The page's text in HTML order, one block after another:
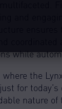
and
while
the
for
nature of